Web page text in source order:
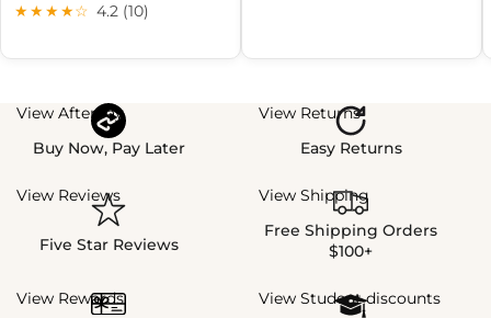
★★★★☆ 4.2 (10)
View Afterpay
Buy Now, Pay Later
View Returns
Easy Returns
View Reviews
Five Star Reviews
View Shipping
Free Shipping Orders
$100+
View Rewards
View Student discounts